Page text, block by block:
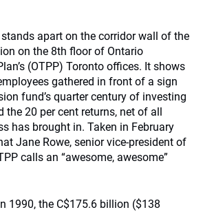
apart on the corridor wall of the
on the 8th floor of Ontario
(OTPP) Toronto offices. It shows
gathered in front of a sign
fund’s quarter century of investing
the 20 per cent returns, net of all
has brought in. Taken in February
Jane Rowe, senior vice-president of
calls an “awesome, awesome”
1990, the C$175.6 billion ($138